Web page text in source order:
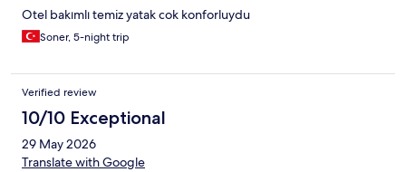
Otel bakımlı temiz yatak cok konforluydu
Soner, 5-night trip
Verified review
10/10 Exceptional
29 May 2026
Translate with Google